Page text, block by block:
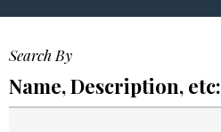
Search By
Name, Description, etc: